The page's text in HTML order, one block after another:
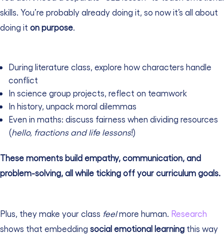
skills. You’re probably already doing it, so now it’s all about
doing it on purpose
During literature class, explore how characters handle
conflict
In science group projects, reflect on teamwork
In history, unpack moral dilemmas
Even in maths: discuss fairness when dividing resources
(hello, fractions and life lessons!)
These moments build empathy, communication, and
problem-solving, all while ticking off your curriculum goals.
Plus, they make your class feelmore human. Research
shows that embedding social emotional learning this way